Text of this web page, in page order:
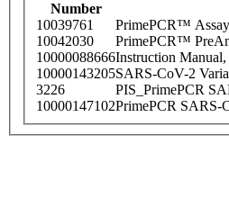
Number
10039761
PrimePCR™
10042030
PrimePCR™
10000088666Instruction
10000143205SARS-CoV-2
3226
PIS_PrimePCR
10000147102PrimePCR SARS-